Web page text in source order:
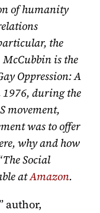
of humanity
the
is the
Oppression: A
during the
movement,
was to offer
why and how
Social
atAmazon.
author,